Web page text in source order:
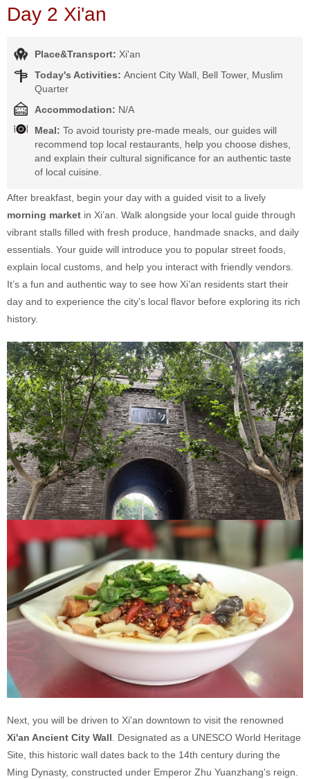
Day 2 Xi'an
Place&Transport: Xi'an
Today's Activities: Ancient City Wall, Bell Tower, Muslim
Quarter
Accommodation: N/A
Meal: To avoid touristy pre-made meals, our guides will
recommend top local restaurants, help you choose dishes,
and explain their cultural significance for an authentic taste
of local cuisine.
After breakfast, begin your day with a guided visit to a lively
morning market in Xi’an. Walk alongside your local guide through
vibrant stalls filled with fresh produce, handmade snacks, and daily
essentials. Your guide will introduce you to popular street foods,
explain local customs, and help you interact with friendly vendors.
It’s a fun and authentic way to see how Xi’an residents start their
day and to experience the city's local flavor before exploring its rich
history.
Next, you will be driven to Xi'an downtown to visit the renowned
Xi'an Ancient City Wall . Designated as a UNESCO World Heritage
Site, this historic wall dates back to the 14th century during the
Ming Dynasty, constructed under Emperor Zhu Yuanzhang's reign.